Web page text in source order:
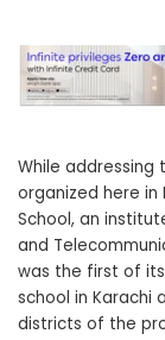
While addressing
organized here
School, an
and
was the first of its
school in Karachi
districts of the